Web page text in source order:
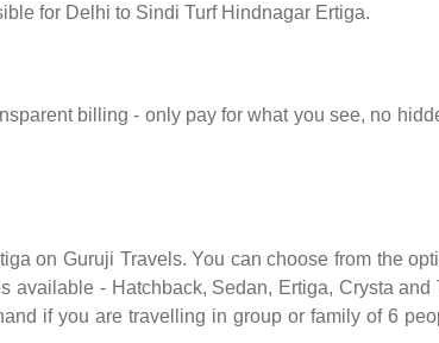
for Delhi to Sindi Turf Hindnagar Ertiga.
billing - only pay for what you see, no
on Guruji Travels. You can choose from the
- Hatchback, Sedan, Ertiga, Crysta
if you are travelling in group or family of 6